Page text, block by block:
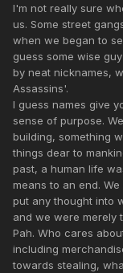
I'm not really sure
us. Some street
when we began to
guess some wise
by neat nicknames,
Assassins'.
I guess names give
sense of purpose.
building, something
things dear to
past, a human life
means to an end.
put any thought into
and we were merely
Pah. Who cares
including
towards stealing,